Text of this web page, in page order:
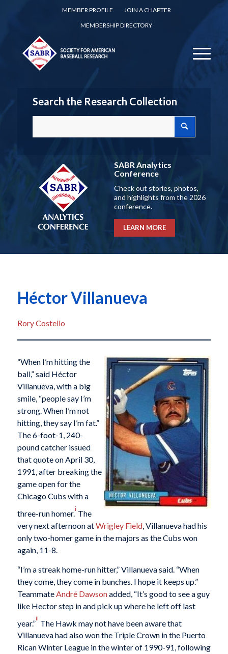
MEMBER PROFILE
JOIN A CHAPTER
MEMBERSHIP DIRECTORY
Search the Research Collection
SABR Analytics
Conference
Check out stories, photos,
and highlights from the 2026
conference.
LEARN MORE
Héctor Villanueva
Rory Costello
“When I’m hitting the
ball,” said Héctor
Villanueva, with a big
smile, “people say I’m
strong. When I’m not
hitting, they say I’m fat.”
The 6-foot-1, 240-
pound catcher issued
that quote on April 30,
1991, after breaking the
game open for the
Chicago Cubs with a
three-run homer.
i
The
very next afternoon atWrigley Field, Villanueva had his
only two-homer game in the majors as the Cubs won
again, 11-8.
“I’m a streak home-run hitter,” Villanueva said. “When
they come, they come in bunches. I hope it keeps up.”
Teammate André Dawsonadded, “It’s good to see a guy
like Hector step in and pick up where he left off last
year.”
ii
The Hawk may not have been aware that
Villanueva had also won the Triple Crown in the Puerto
Rican Winter League in the winter of 1990-91, following